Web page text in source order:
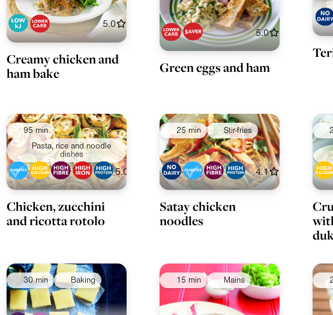
5.0
Creamy chicken and
ham bake
5.0
Green eggs and ham
95 min
Pasta, rice and noodle
dishes
5.0
Chicken, zucchini
and ricotta rotolo
25 min Stir-fries
4.1
Satay chicken
noodles
30 min Baking 15 min Mains